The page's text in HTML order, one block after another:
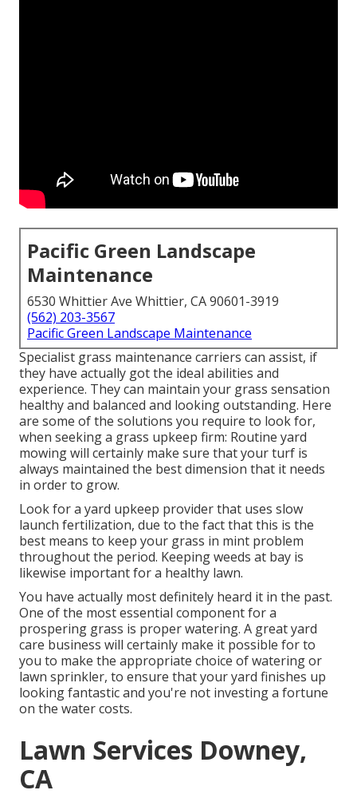
Pacific Green Landscape
Maintenance
6530 Whittier Ave Whittier, CA 90601-3919
(562) 203-3567
Pacific Green Landscape Maintenance
Specialist grass maintenance carriers can assist, if
they have actually got the ideal abilities and
experience. They can maintain your grass sensation
healthy and balanced and looking outstanding. Here
are some of the solutions you require to look for,
when seeking a grass upkeep firm: Routine yard
mowing will certainly make sure that your turf is
always maintained the best dimension that it needs
in order to grow.
Look for a yard upkeep provider that uses slow
launch fertilization, due to the fact that this is the
best means to keep your grass in mint problem
throughout the period. Keeping weeds at bay is
likewise important for a healthy lawn.
You have actually most definitely heard it in the past.
One of the most essential component for a
prospering grass is proper watering. A great yard
care business will certainly make it possible for to
you to make the appropriate choice of watering or
lawn sprinkler, to ensure that your yard finishes up
looking fantastic and you're not investing a fortune
on the water costs.
Lawn Services Downey,
CA